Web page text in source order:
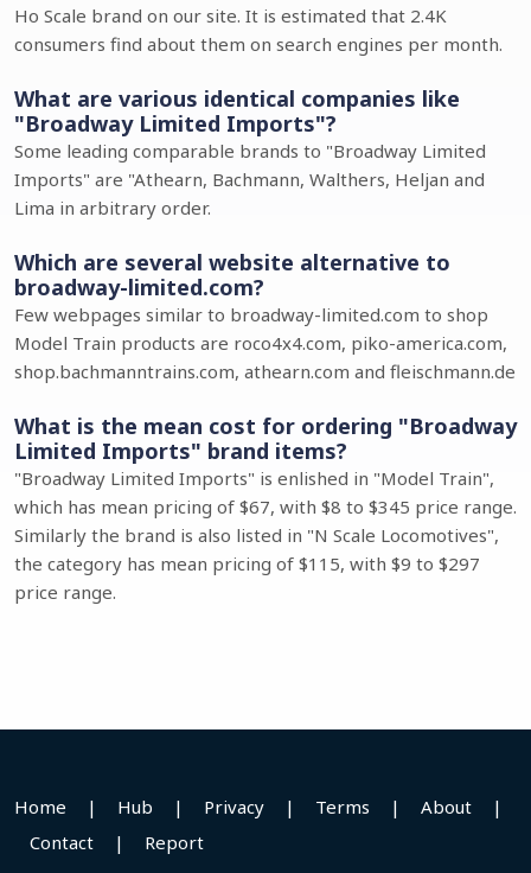
Ho Scale brand on our site. It is estimated that 2.4K
consumers find about them on search engines per month.
What are various identical companies like
"Broadway Limited Imports"?
Some leading comparable brands to "Broadway Limited
Imports" are "Athearn, Bachmann, Walthers, Heljan and
Lima in arbitrary order.
Which are several website alternative to
broadway-limited.com?
Few webpages similar to broadway-limited.com to shop
Model Train products are roco4x4.com, piko-america.com,
shop.bachmanntrains.com, athearn.com and fleischmann.de
What is the mean cost for ordering "Broadway
Limited Imports" brand items?
"Broadway Limited Imports" is enlished in "Model Train",
which has mean pricing of $67, with $8 to $345 price range.
Similarly the brand is also listed in "N Scale Locomotives",
the category has mean pricing of $115, with $9 to $297
price range.
Home | Hub | Privacy | Terms | About
|
Contact
| Report